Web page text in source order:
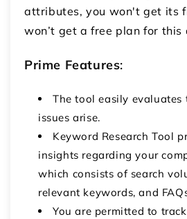
attributes, you won't get its
won’t get a free plan for this
Prime Features:
The tool easily evaluates
issues arise.
Keyword Research Tool
insights regarding your
which consists of search
relevant keywords, and
You are permitted to